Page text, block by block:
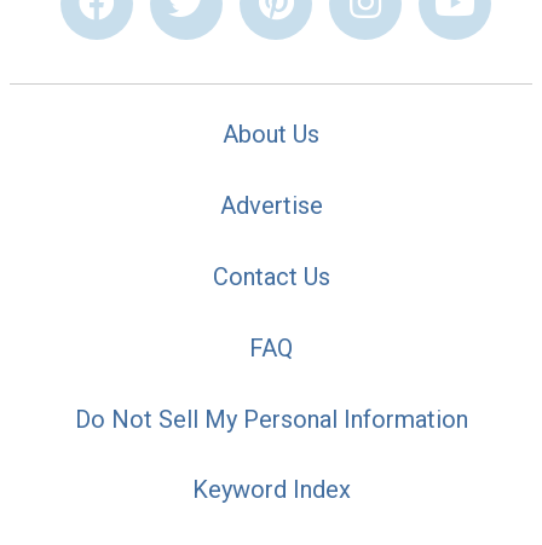
About Us
Advertise
Contact Us
FAQ
Do Not Sell My Personal Information
Keyword Index